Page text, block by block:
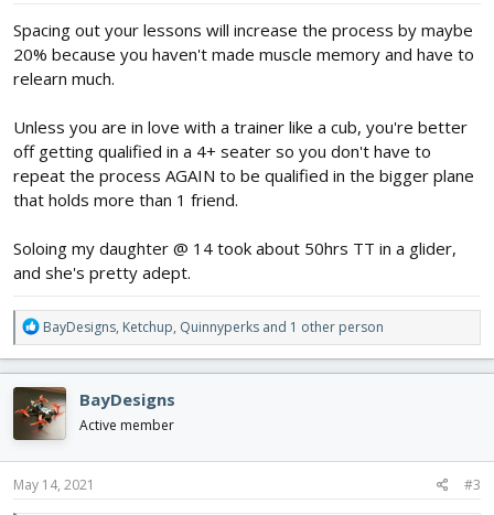
Spacing out your lessons will increase the process by maybe
20% because you haven't made muscle memory and have to
relearn much.
Unless you are in love with a trainer like a cub, you're better
off getting qualified in a 4+ seater so you don't have to
repeat the process AGAIN to be qualified in the bigger plane
that holds more than 1 friend.
Soloing my daughter @ 14 took about 50hrs TT in a glider,
and she's pretty adept.
R
e
a
c
t
i
o
n
s
BayDesigns, Ketchup, Quinnyperks and 1 other person
BayDesigns
Active member
May 14, 2021 #3